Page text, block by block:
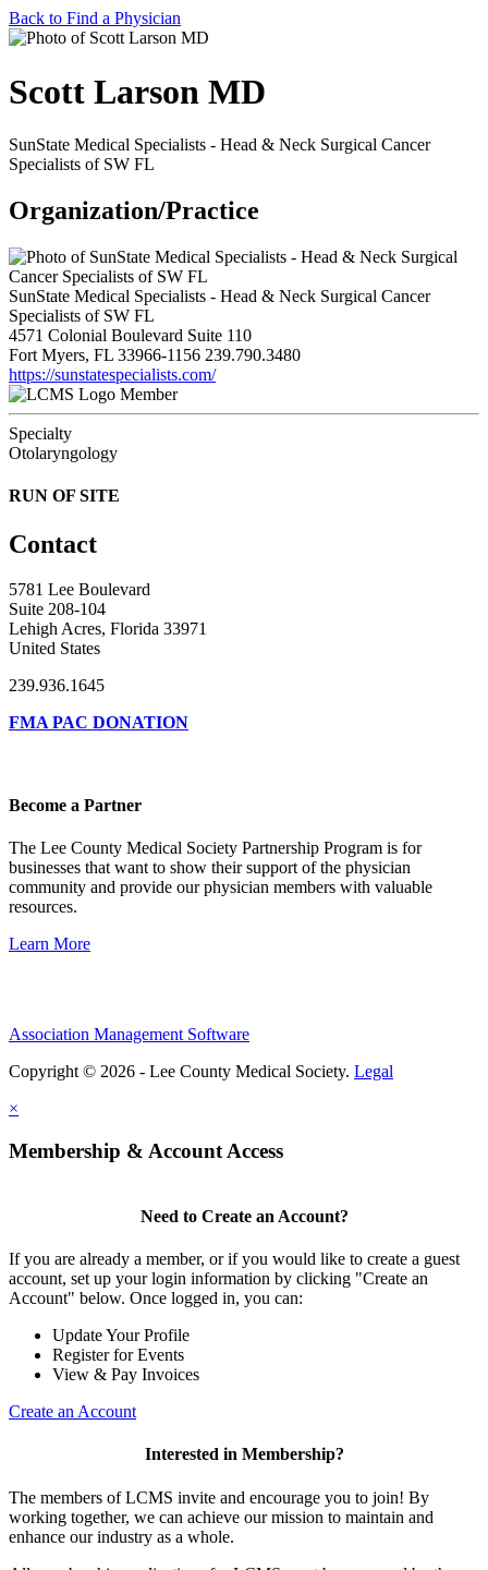
Back to Find a Physician
Scott Larson MD
SunState Medical Specialists - Head & Neck Surgical Cancer
Specialists of SW FL
Organization/Practice
SunState Medical Specialists - Head & Neck Surgical Cancer
Specialists of SW FL
4571 Colonial Boulevard Suite 110
Fort Myers, FL 33966-1156 239.790.3480
https://sunstatespecialists.com/
Member
Specialty
Otolaryngology
RUN OF SITE
Contact
5781 Lee Boulevard
Suite 208-104
Lehigh Acres, Florida 33971
United States
239.936.1645
FMA PAC DONATION
Become a Partner
The Lee County Medical Society Partnership Program is for
businesses that want to show their support of the physician
community and provide our physician members with valuable
resources.
Learn More
Association Management Software
Copyright © 2026 - Lee County Medical Society. Legal
×
Membership & Account Access
Need to Create an Account?
If you are already a member, or if you would like to create a guest
account, set up your login information by clicking "Create an
Account" below. Once logged in, you can:
Update Your Profile
Register for Events
View & Pay Invoices
Create an Account
Interested in Membership?
The members of LCMS invite and encourage you to join! By
working together, we can achieve our mission to maintain and
enhance our industry as a whole.